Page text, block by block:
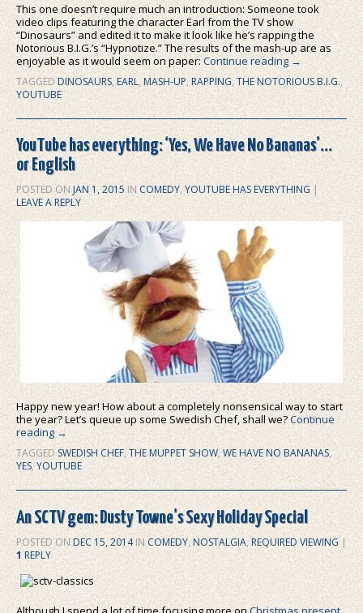
This one doesn’t require much an introduction: Someone took
video clips featuring the character Earl from the TV show
“Dinosaurs” and edited it to make it look like he’s rapping the
Notorious B.I.G.’s “Hypnotize.” The results of the mash-up are as
enjoyable as it would seem on paper:Continue reading→
TAGGED DINOSAURS,EARL, MASH-UP,RAPPING,THE NOTORIOUS B.I.G.,
YOUTUBE
YouTube has everything: ‘Yes, We Have No Bananas’…
or English
POSTED ONJAN 1, 2015 IN COMEDY,YOUTUBE HAS EVERYTHING |
LEAVE A REPLY
Happy new year! How about a completely nonsensical way to start
the year? Let’s queue up some Swedish Chef, shall we?Continue
reading→
TAGGED SWEDISH CHEF, THE MUPPET SHOW,WE HAVE NO BANANAS,
YES,YOUTUBE
An SCTV gem: Dusty Towne’s Sexy Holiday Special
POSTED ONDEC 15, 2014IN COMEDY,NOSTALGIA,REQUIRED VIEWING |
1 REPLY